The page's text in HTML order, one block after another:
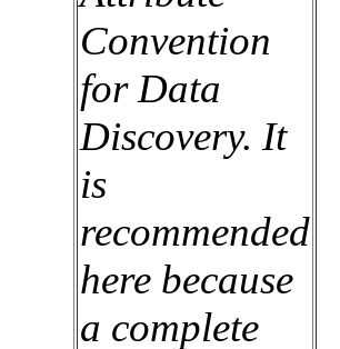
Convention
for Data
Discovery. It
is
recommended
here because
a complete